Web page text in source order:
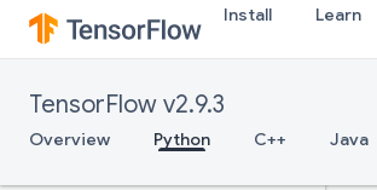
Install Learn
TensorFlow v2.9.3
Overview Python C++ Java
Sinh
Size
SleepDataset